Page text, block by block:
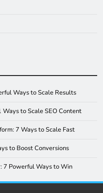
Ways to Scale Results
to Scale SEO Content
7 Ways to Scale Fast
to Boost Conversions
7 Powerful Ways to Win